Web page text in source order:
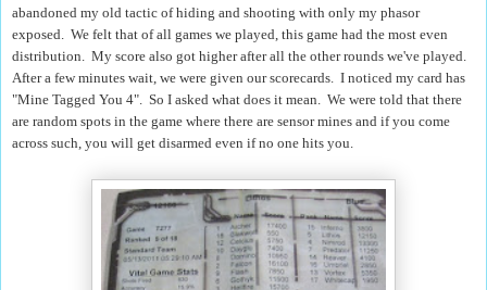
abandoned my old tactic of hiding and shooting with only my phasor
exposed. We felt that of all games we played, this game had the most even
distribution. My score also got higher after all the other rounds we've played.
After a few minutes wait, we were given our scorecards. I noticed my card has
"Mine Tagged You 4". So I asked what does it mean. We were told that there
are random spots in the game where there are sensor mines and if you come
across such, you will get disarmed even if no one hits you.